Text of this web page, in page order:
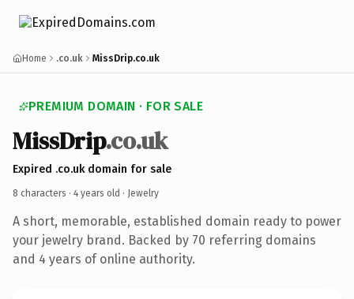
Home .co.uk MissDrip.co.uk
PREMIUM DOMAIN · FOR SALE
MissDrip.co.uk
Expired .co.uk domain for sale
8 characters · 4 years old · Jewelry
A short, memorable, established domain ready to power
your jewelry brand. Backed by 70 referring domains
and 4 years of online authority.